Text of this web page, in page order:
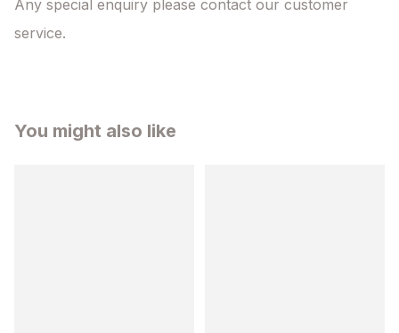
Any special enquiry please contact our customer
service.
You might also like